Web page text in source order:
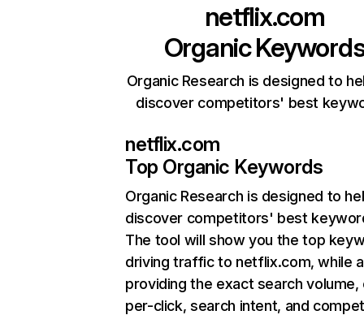
netflix.com
Organic
Organic Research is designed to
discover competitors' best
netflix.com
Top Organic Keywords
Organic Research is designed to
discover competitors' best
The tool will show you the top
driving traffic to netflix.com, while
providing the exact search
per-click, search intent, and